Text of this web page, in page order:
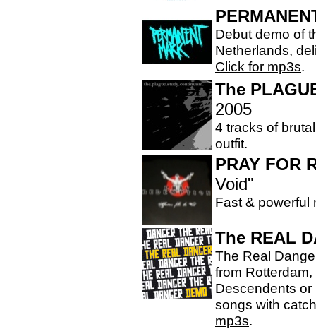
Debut demo of
Netherlands,
Click for mp3s.
The
2005
4 tracks of
outfit.
PRAY FOR
Void"
Fast & powerful
The REAL
The Real
from
Descendents
songs with
mp3s.